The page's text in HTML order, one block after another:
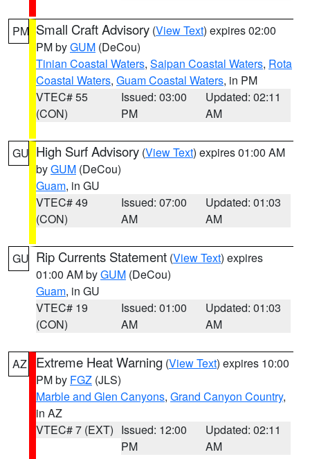
PM Small Craft Advisory (View Text) expires 02:00
PM byGUM (DeCou)
Tinian Coastal Waters, Saipan Coastal Waters, Rota
Coastal Waters, Guam Coastal Waters, in PM
VTEC# 55
(CON)
Issued: 03:00
PM
Updated: 02:11
AM
GU High Surf Advisory (View Text) expires 01:00 AM
byGUM (DeCou)
Guam, in GU
VTEC# 49
(CON)
Issued: 07:00
AM
Updated: 01:03
AM
GU Rip Currents Statement (View Text) expires
01:00 AM byGUM (DeCou)
Guam, in GU
VTEC# 19
(CON)
Issued: 01:00
AM
Updated: 01:03
AM
AZ Extreme Heat Warning (View Text) expires 10:00
PM by FGZ (JLS)
Marble and Glen Canyons, Grand Canyon Country,
in AZ
VTEC# 7 (EXT) Issued: 12:00
PM
Updated: 02:11
AM